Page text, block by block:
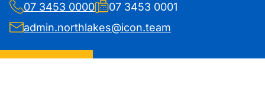
07 3453 0000
07 3453 0001
admin.northlakes@icon.team